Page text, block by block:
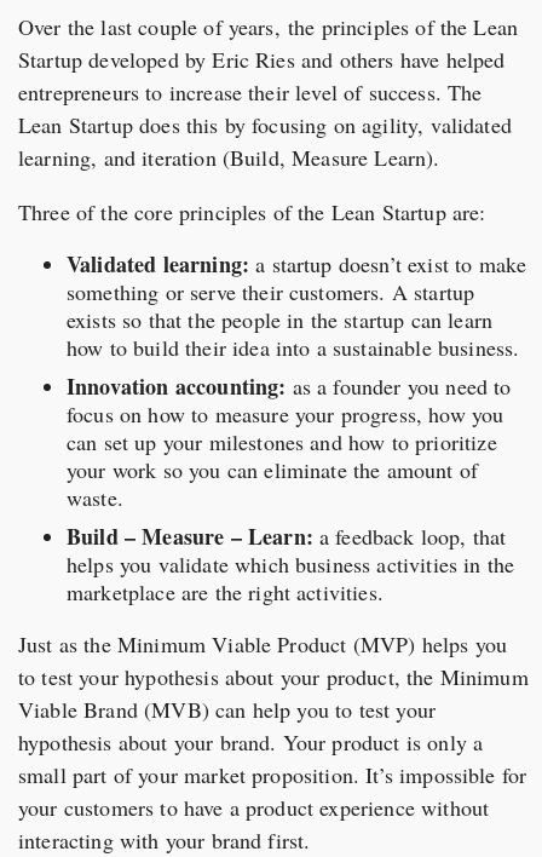
Over the last couple of years, the principles of the Lean
Startup developed by Eric Ries and others have helped
entrepreneurs to increase their level of success. The
Lean Startup does this by focusing on agility, validated
learning, and iteration (Build, Measure Learn).
Three of the core principles of the Lean Startup are:
Validated learning: a startup doesn’t exist to make
something or serve their customers. A startup
exists so that the people in the startup can learn
how to build their idea into a sustainable business.
Innovation accounting: as a founder you need to
focus on how to measure your progress, how you
can set up your milestones and how to prioritize
your work so you can eliminate the amount of
waste.
Build – Measure – Learn: a feedback loop, that
helps you validate which business activities in the
marketplace are the right activities.
Just as the Minimum Viable Product (MVP) helps you
to test your hypothesis about your product, the Minimum
Viable Brand (MVB) can help you to test your
hypothesis about your brand. Your product is only a
small part of your market proposition. It’s impossible for
your customers to have a product experience without
interacting with your brand first.